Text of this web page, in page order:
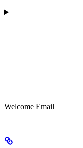
Welcome Email